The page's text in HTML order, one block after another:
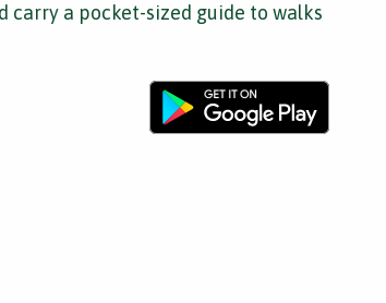
carry a pocket-sized guide to walks